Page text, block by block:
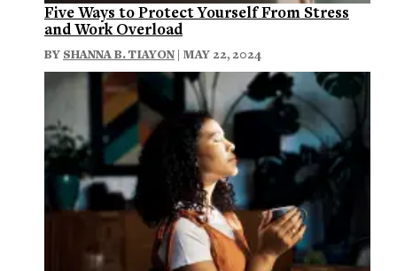
Five Ways to Protect Yourself From Stress
and Work Overload
BY SHANNA B. TIAYON | MAY 22, 2024